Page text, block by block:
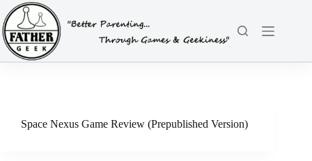
Skip
to
content
Space Nexus Game Review (Prepublished Version)